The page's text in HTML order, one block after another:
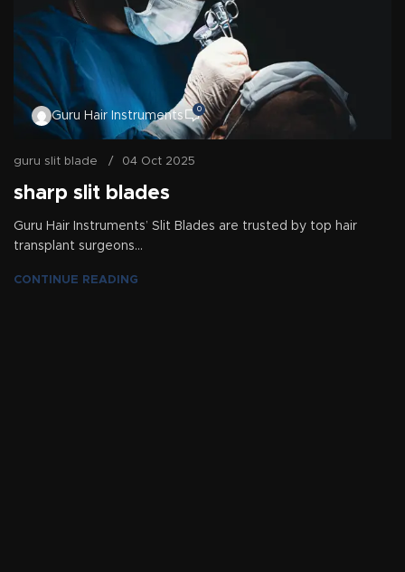
Guru Hair Instruments
0
guru slit blade 04 Oct 2025
sharp slit blades
Guru Hair Instruments’ Slit Blades are trusted by top hair
transplant surgeons...
CONTINUE READING